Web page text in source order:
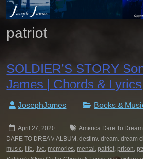
patriot
SOLDIER’S STORY
James | Chords & Lyrics
JosephJames Books &
April 27, 2020 America Dare To
DARE TO DREAM ALBUM,destiny,dream,dream
music,life, live, memories, mental,patriot,prison,